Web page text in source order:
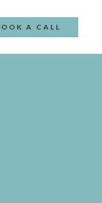
A CALL